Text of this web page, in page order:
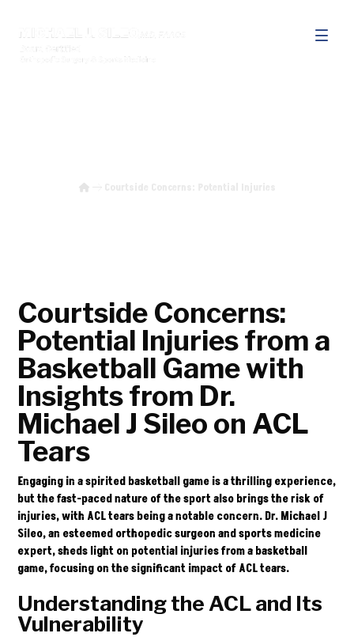
Courtside Concerns:
Potential Injuries from a
Basketball Game with
Insights from Dr.
Michael J Sileo on ACL
Tears
Engaging in a spirited basketball game is a thrilling experience,
but the fast-paced nature of the sport also brings the risk of
injuries, with ACL tears being a notable concern. Dr. Michael J
Sileo, an esteemed orthopedic surgeon and sports medicine
expert, sheds light on potential injuries from a basketball
game, focusing on the significant impact of ACL tears.
Understanding the ACL and Its
Vulnerability